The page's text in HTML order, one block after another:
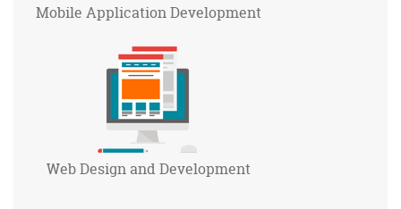
Mobile ApplicationDevelopment
Web Design and Development